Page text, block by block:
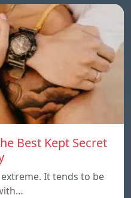
Best Kept Secret
It tends to be